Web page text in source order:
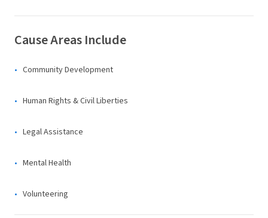
Cause Areas Include
Community Development
Human Rights & Civil Liberties
Legal Assistance
Mental Health
Volunteering